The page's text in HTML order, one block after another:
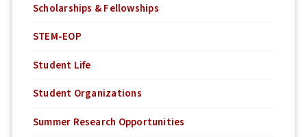
Scholarships & Fellowships
STEM-EOP
Student Life
Student Organizations
Summer Research Opportunities